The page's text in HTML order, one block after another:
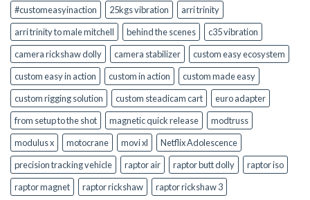
#customeasyinaction 25kgs vibration
arri trinity
arri trinity to male mitchell
behind the scenes
c35 vibration
camera rickshaw dolly
camera stabilizer
custom easy ecosystem
custom easy in action
custom in action
custom made easy
custom rigging solution
custom steadicam cart
euro adapter
from setup to the shot
magnetic quick release
modtruss
modulus x
motocrane movi xl
Netflix Adolescence
precision tracking vehicle
raptor air raptor butt dolly
raptor iso
raptor magnet
raptor rickshaw raptor rickshaw 3